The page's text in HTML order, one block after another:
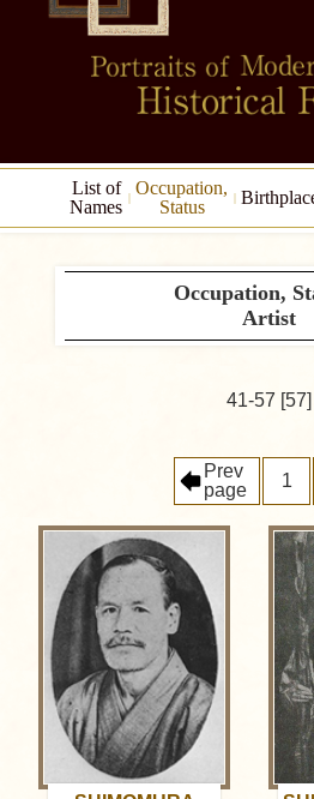
List of
Names
Occupation,
Status
Occupation,
Artist
41-57 [57]
Prev
page
1